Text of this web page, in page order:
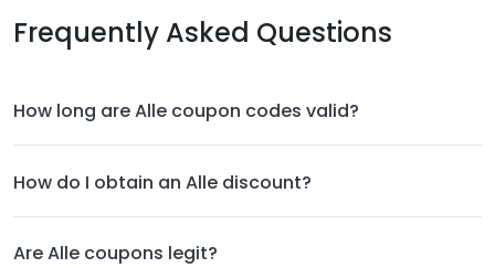
Frequently Asked Questions
How long are Alle coupon codes valid?
How do I obtain an Alle discount?
Are Alle coupons legit?